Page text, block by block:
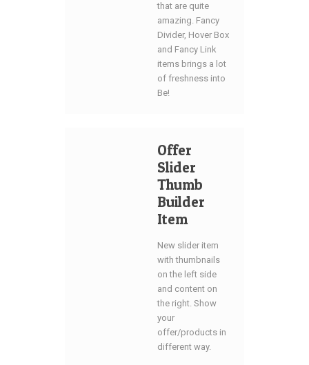
that are quite
amazing. Fancy
Divider, Hover Box
and Fancy Link
items brings a lot
of freshness into
Be!
Offer
Slider
Thumb
Builder
Item
New slider item
with thumbnails
on the left side
and content on
the right. Show
your
offer/products in
different way.